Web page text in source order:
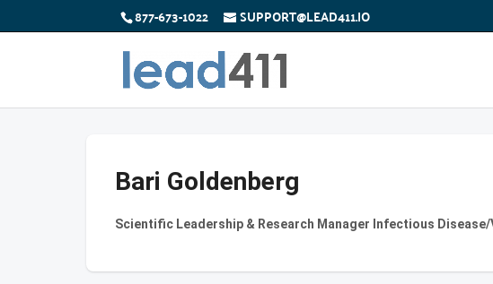
877-673-1022 SUPPORT@LEAD411.IO
Bari Goldenberg
Scientific Leadership & Research Manager Infectious